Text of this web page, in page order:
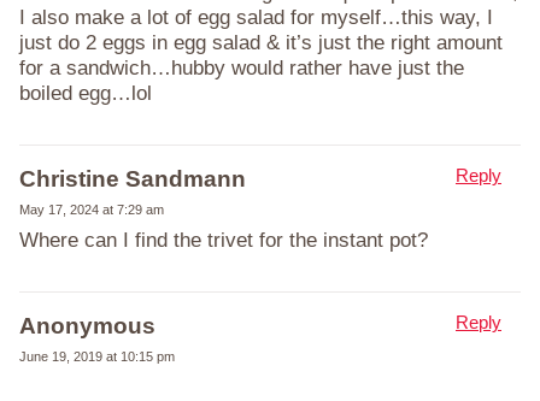
I also make a lot of egg salad for myself…this way, I
just do 2 eggs in egg salad & it’s just the right amount
for a sandwich…hubby would rather have just the
boiled egg…lol
Christine Sandmann
May 17, 2024 at 7:29 am
Where can I find the trivet for the instant pot?
Reply
Anonymous
June 19, 2019 at 10:15 pm
Reply